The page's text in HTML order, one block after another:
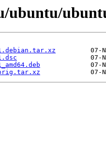
ubuntu/
1.debian.tar.xz